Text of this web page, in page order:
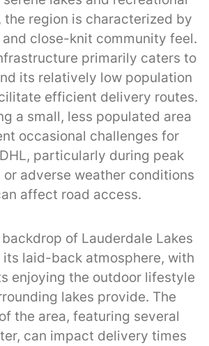
region is characterized by
close-knit community feel.
primarily caters to
its relatively low population
efficient delivery routes.
a small, less populated area
occasional challenges for
particularly during peak
adverse weather conditions
affect road access.
of Lauderdale Lakes
laid-back atmosphere, with
enjoying the outdoor lifestyle
lakes provide. The
the area, featuring several
can impact delivery times